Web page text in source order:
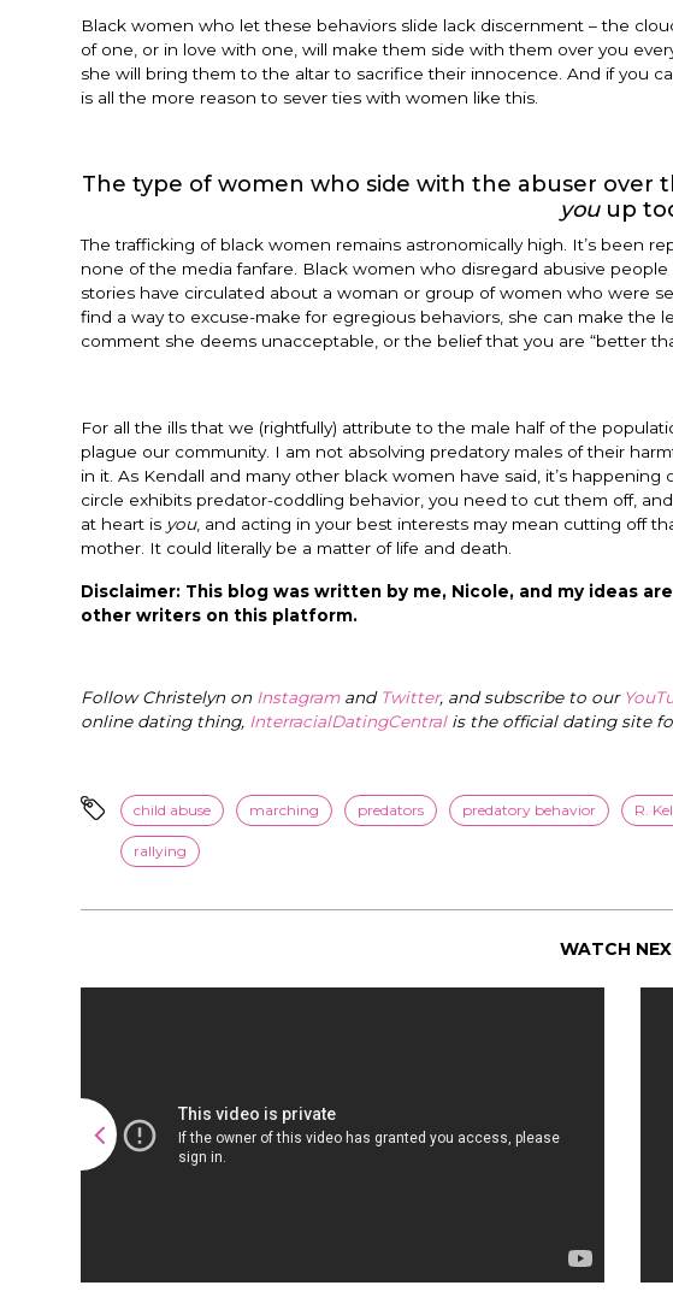
Black women who let these behaviors slide lack discernment – the
of one, or in love with one, will make them side with them over you
she will bring them to the altar to sacrifice their innocence. And if you
is all the more reason to sever ties with women like this.
The type of women who side with the abuser over
youup
The trafficking of black women remains astronomically high. It’s been
none of the media fanfare. Black women who disregard abusive
stories have circulated about a woman or group of women who were
find a way to excuse-make for egregious behaviors, she can make the
comment she deems unacceptable, or the belief that you are “better
For all the ills that we (rightfully) attribute to the male half of the
plague our community. I am not absolving predatory males of their
in it. As Kendall and many other black women have said, it’s happening
circle exhibits predator-coddling behavior, you need to cut them off,
at heart is you, and acting in your best interests may mean cutting off
mother. It could literally be a matter of life and death.
Disclaimer: This blog was written by me, Nicole, and my ideas
other writers on this platform.
Follow Christelyn on Instagramand Twitter, and subscribe to our
online dating thing, InterracialDatingCentral is the official dating site
child abuse marching predators predatory behavior R.
rallying
WATCH